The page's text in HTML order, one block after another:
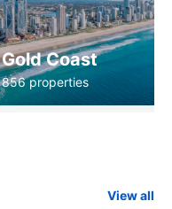
Gold Coast
856 properties
View all